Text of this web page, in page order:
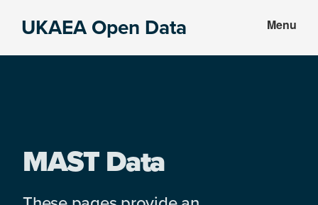
UKAEA Open Data Menu
MAST Data